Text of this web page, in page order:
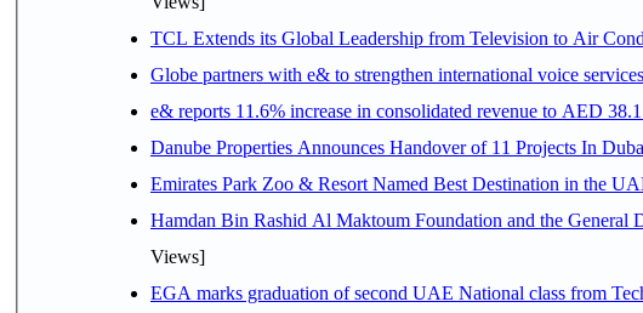
TCL Extends its Global Leadership from Television to Air
Globe partners with e& to strengthen international voice services
e& reports 11.6% increase in consolidated revenue to AED
Danube Properties Announces Handover of 11 Projects In
Emirates Park Zoo & Resort Named Best Destination in the
Hamdan Bin Rashid Al Maktoum Foundation and the General
Views]
EGA marks graduation of second UAE National class from